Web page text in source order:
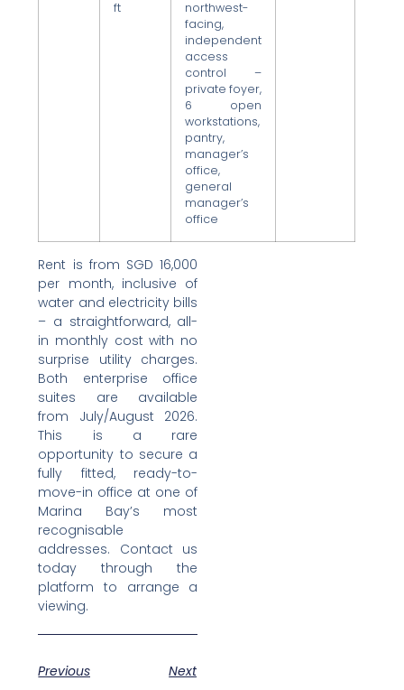
ft
northwest-
facing,
independent
access
control –
private foyer,
6 open
workstations,
pantry,
manager’s
office,
general
manager’s
office
Rent is from SGD 16,000
per month, inclusive of
water and electricity bills
– a straightforward, all-
in monthly cost with no
surprise utility charges.
Both enterprise office
suites are available
from July/August 2026.
This is a rare
opportunity to secure a
fully fitted, ready-to-
move-in office at one of
Marina Bay’s most
recognisable
addresses. Contact us
today through the
platform to arrange a
viewing.
Previous
Next